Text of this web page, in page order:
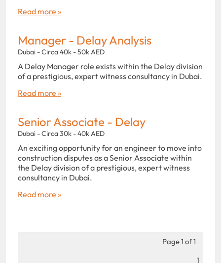
Read more »
Manager - Delay Analysis
Dubai - Circa 40k - 50k AED
A Delay Manager role exists within the Delay division
of a prestigious, expert witness consultancy in Dubai.
Read more »
Senior Associate - Delay
Dubai - Circa 30k - 40k AED
An exciting opportunity for an engineer to move into
construction disputes as a Senior Associate within
the Delay division of a prestigious, expert witness
consultancy in Dubai.
Read more »
Page 1 of 1
1